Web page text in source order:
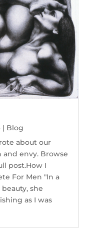
| Blog
about our
envy. Browse
post.How I
For Men "In a
she
as I was